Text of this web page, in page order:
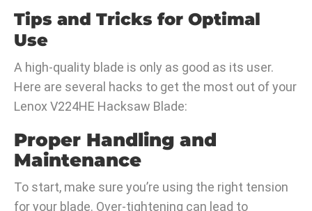
Tips and Tricks for Optimal
Use
A high-quality blade is only as good as its user.
Here are several hacks to get the most out of your
Lenox V224HE Hacksaw Blade:
Proper Handling and
Maintenance
To start, make sure you’re using the right tension
for your blade. Over-tightening can lead to